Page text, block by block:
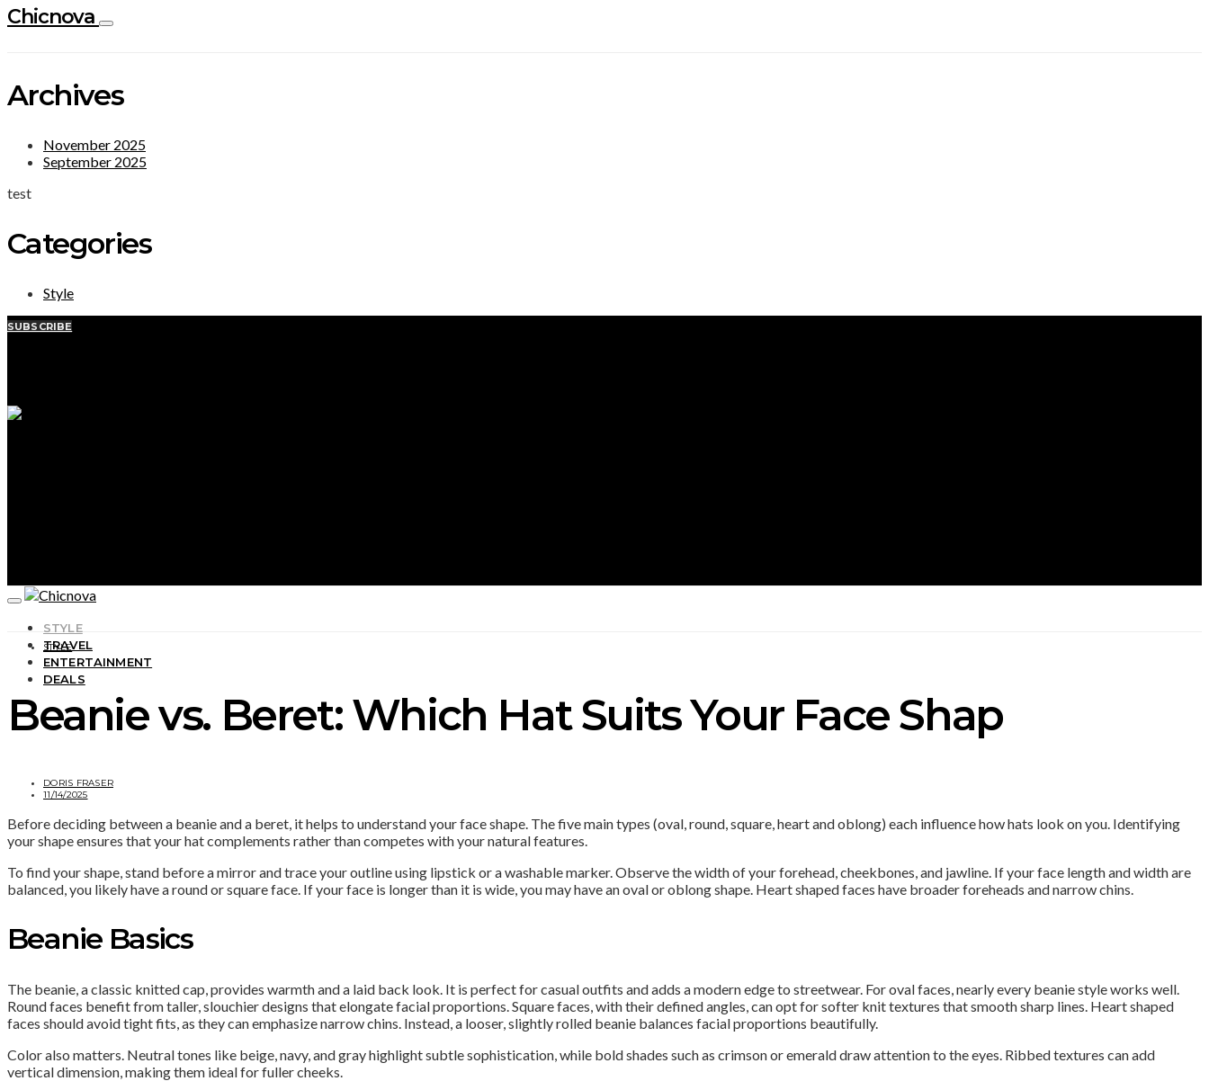
Chicnova
Archives
November 2025
September 2025
test
Categories
Style
SUBSCRIBE
STYLE
TRAVEL
ENTERTAINMENT
DEALS
STYLE
Beanie vs. Beret: Which Hat Suits Your Face Shap
DORIS FRASER
11/14/2025
Before deciding between a beanie and a beret, it helps to understand your face shape. The five main types (oval, round, square, heart and oblong) each influence how hats look on you. Identifying
your shape ensures that your hat complements rather than competes with your natural features.
To find your shape, stand before a mirror and trace your outline using lipstick or a washable marker. Observe the width of your forehead, cheekbones, and jawline. If your face length and width are
balanced, you likely have a round or square face. If your face is longer than it is wide, you may have an oval or oblong shape. Heart shaped faces have broader foreheads and narrow chins.
Beanie Basics
The beanie, a classic knitted cap, provides warmth and a laid back look. It is perfect for casual outfits and adds a modern edge to streetwear. For oval faces, nearly every beanie style works well.
Round faces benefit from taller, slouchier designs that elongate facial proportions. Square faces, with their defined angles, can opt for softer knit textures that smooth sharp lines. Heart shaped
faces should avoid tight fits, as they can emphasize narrow chins. Instead, a looser, slightly rolled beanie balances facial proportions beautifully.
Color also matters. Neutral tones like beige, navy, and gray highlight subtle sophistication, while bold shades such as crimson or emerald draw attention to the eyes. Ribbed textures can add
vertical dimension, making them ideal for fuller cheeks.